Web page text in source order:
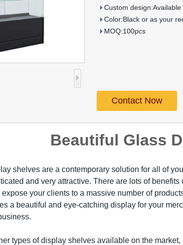
Custom design:Available
Color:Black or as your
MOQ:100pcs
Contact Now
Beautiful Glass
shelves are a contemporary solution for all of
and very attractive. There are lots of
your clients to a massive number of
a beautiful and eye-catching display for your
types of display shelves available on the